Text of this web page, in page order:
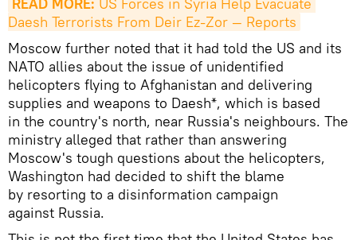
READ MORE: US Forces in Syria Help Evacuate
Daesh Terrorists From Deir Ez-Zor — Reports
Moscow further noted that it had told the US and its
NATO allies about the issue of unidentified
helicopters flying to Afghanistan and delivering
supplies and weapons to Daesh*, which is based
in the country's north, near Russia's neighbours. The
ministry alleged that rather than answering
Moscow's tough questions about the helicopters,
Washington had decided to shift the blame
by resorting to a disinformation campaign
against Russia.